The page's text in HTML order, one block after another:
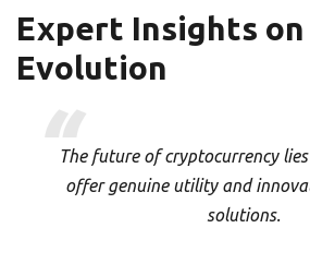
Expert Insights
Evolution
The future of cryptocurrency
offer genuine utility and
solutions.